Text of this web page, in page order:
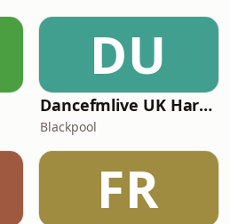
DU
Dancefmlive UK Hardcore
Blackpool
FR